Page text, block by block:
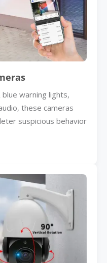
warning lights,
these cameras
suspicious behavior